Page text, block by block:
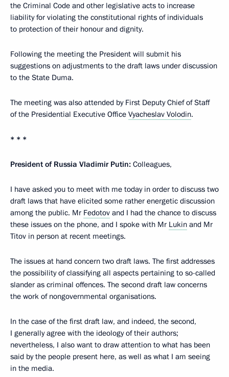
the Criminal Code and other legislative acts to increase
liability for violating the constitutional rights of individuals
to protection of their honour and dignity.
Following the meeting the President will submit his
suggestions on adjustments to the draft laws under discussion
to the State Duma.
The meeting was also attended by First Deputy Chief of Staff
of the Presidential Executive Office Vyacheslav Volodin.
* * *
President of Russia Vladimir Putin: Colleagues,
I have asked you to meet with me today in order to discuss two
draft laws that have elicited some rather energetic discussion
among the public. Mr Fedotov and I had the chance to discuss
these issues on the phone, and I spoke with Mr Lukin and Mr
Titov in person at recent meetings.
The issues at hand concern two draft laws. The first addresses
the possibility of classifying all aspects pertaining to so-called
slander as criminal offences. The second draft law concerns
the work of nongovernmental organisations.
In the case of the first draft law, and indeed, the second,
I generally agree with the ideology of their authors;
nevertheless, I also want to draw attention to what has been
said by the people present here, as well as what I am seeing
in the media.